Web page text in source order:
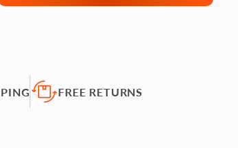
FREE RETURNS